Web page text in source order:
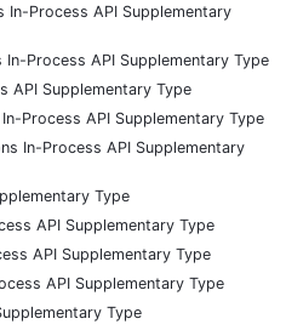
In-Process API Supplementary
In-Process API Supplementary Type
API Supplementary Type
Process API Supplementary Type
In-Process API Supplementary
Type
API Supplementary Type
API Supplementary Type
API Supplementary Type
Type